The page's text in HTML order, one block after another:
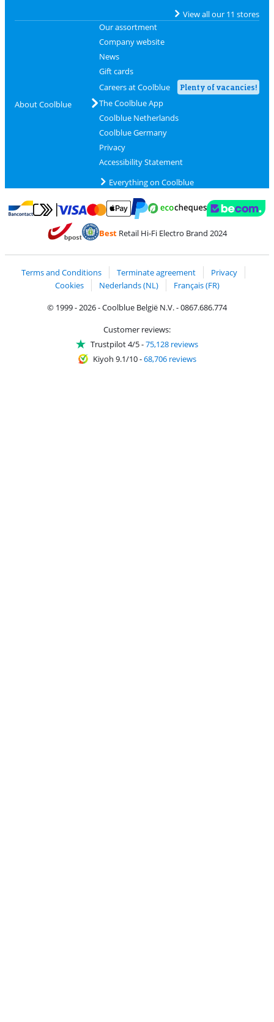
View all our 11 stores
About Coolblue
Our assortment
Company website
News
Gift cards
Careers at Coolblue
Plenty of vacancies!
The Coolblue App
Coolblue Netherlands
Coolblue Germany
Privacy
Accessibility Statement
Everything on Coolblue
Pay with Bancontact
Pay with MasterCard and Visa via ClickToPay
Pay with PayPal
BestRetail Hi-Fi Electro Brand 2024
Terms and Conditions Terminate agreement
Privacy
Cookies
Nederlands (NL)
Français (FR)
© 1999 - 2026 - Coolblue België N.V. - 0867.686.774
Customer reviews:
Trustpilot 4/5-75,128 reviews
Kiyoh 9.1/10-68,706 reviews